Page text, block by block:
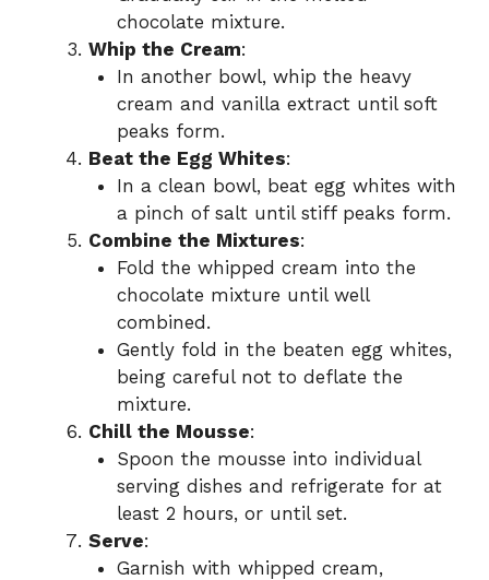
chocolate mixture.
Whip the Cream:
In another bowl, whip the heavy
cream and vanilla extract until soft
peaks form.
Beat the Egg Whites:
In a clean bowl, beat egg whites with
a pinch of salt until stiff peaks form.
Combine the Mixtures:
Fold the whipped cream into the
chocolate mixture until well
combined.
Gently fold in the beaten egg whites,
being careful not to deflate the
mixture.
Chill the Mousse:
Spoon the mousse into individual
serving dishes and refrigerate for at
least 2 hours, or until set.
Serve:
Garnish with whipped cream,